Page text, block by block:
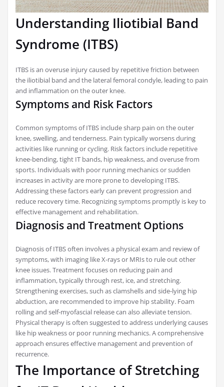
Understanding Iliotibial Band
Syndrome (ITBS)
ITBS is an overuse injury caused by repetitive friction between
the iliotibial band and the lateral femoral condyle, leading to pain
and inflammation on the outer knee.
Symptoms and Risk Factors
Common symptoms of ITBS include sharp pain on the outer
knee, swelling, and tenderness. Pain typically worsens during
activities like running or cycling. Risk factors include repetitive
knee-bending, tight IT bands, hip weakness, and overuse from
sports. Individuals with poor running mechanics or sudden
increases in activity are more prone to developing ITBS.
Addressing these factors early can prevent progression and
reduce recovery time. Recognizing symptoms promptly is key to
effective management and rehabilitation.
Diagnosis and Treatment Options
Diagnosis of ITBS often involves a physical exam and review of
symptoms, with imaging like X-rays or MRIs to rule out other
knee issues. Treatment focuses on reducing pain and
inflammation, typically through rest, ice, and stretching.
Strengthening exercises, such as clamshells and side-lying hip
abduction, are recommended to improve hip stability. Foam
rolling and self-myofascial release can also alleviate tension.
Physical therapy is often suggested to address underlying causes
like hip weakness or poor running mechanics. A comprehensive
approach ensures effective management and prevention of
recurrence.
The Importance of Stretching